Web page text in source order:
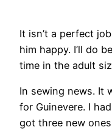
It isn’t a perfect
him happy. I’ll do
time in the adult
In sewing news. It
for Guinevere. I
got three new